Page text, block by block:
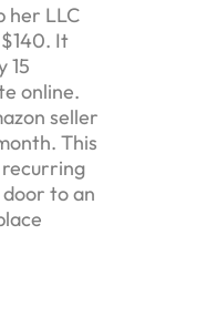
her LLC
It
15
online.
seller
This
recurring
to an